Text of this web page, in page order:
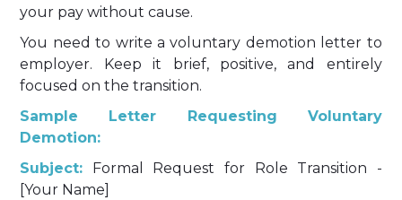
your pay without cause.
You need to write a voluntary demotion letter to
employer. Keep it brief, positive, and entirely
focused on the transition.
Sample Letter Requesting Voluntary
Demotion:
Subject: Formal Request for Role Transition -
[Your Name]